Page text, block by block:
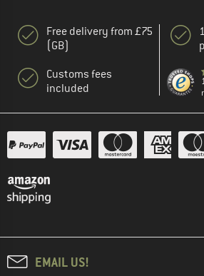
Free delivery from £75
(GB)
Customs fees
included
EMAIL US!